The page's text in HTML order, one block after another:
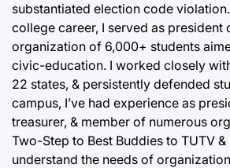
substantiated election code
college career, I served as president
organization of 6,000+ students
civic-education. I worked closely
22 states, & persistently defended
campus, I’ve had experience as
treasurer, & member of numerous
Two-Step to Best Buddies to TUTV &
understand the needs of